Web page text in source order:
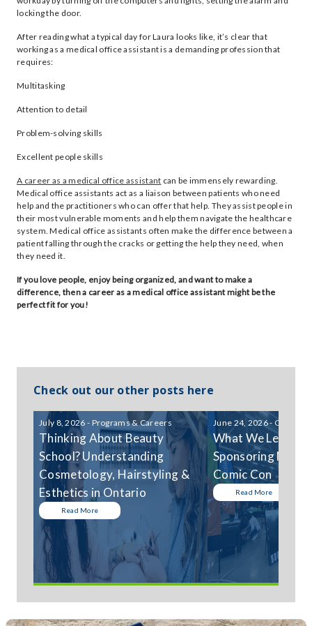
locking the door.
After reading what a typical day for Laura looks like, it’s clear that
working as a medical office assistant is a demanding profession that
requires:
Multitasking
Attention to detail
Problem-solving skills
Excellent people skills
A career as a medical office assistant can be immensely rewarding.
Medical office assistants act as a liaison between patients who need
help and the practitioners who can offer that help. They assist people in
their most vulnerable moments and help them navigate the healthcare
system. Medical office assistants often make the difference between a
patient falling through the cracks or getting the help they need, when
they need it.
If you love people, enjoy being organized, and want to make a
difference, then a career as a medical office assistant might be the
perfect fit for you!
Check out our other posts here
July 8, 2026 - Programs & Careers
Thinking About Beauty
School? Understanding
Cosmetology, Hairstyling &
Esthetics in Ontario
Read More
June 24, 2026 -
What We
Sponsoring
Comic Con
Read More